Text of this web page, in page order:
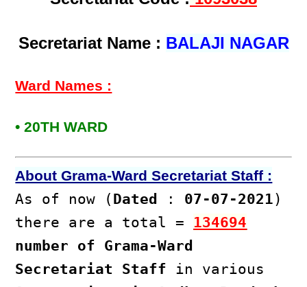
Secretariat Name : BALAJI NAGAR
Ward Names :
• 20TH WARD
About Grama-Ward Secretariat Staff :
As of now ( Dated : 07-07-2021)
there are a total = 134694
number of Grama-Ward
Secretariat Staff in various